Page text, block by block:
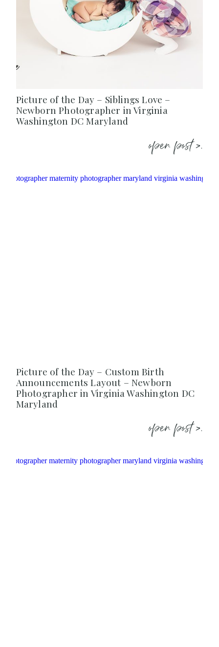
Picture of the Day – Siblings Love –
Newborn Photographer in Virginia
Washington DC Maryland
open post >.
Picture of the Day – Custom Birth
Announcements Layout – Newborn
Photographer in Virginia Washington DC
Maryland
open post >.